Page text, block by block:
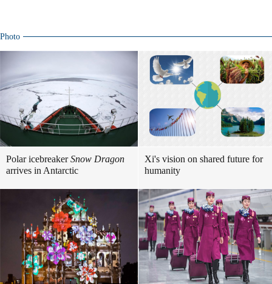
Photo
Polar icebreakerSnow Dragon
arrives in Antarctic
Xi's vision on shared future for
humanity